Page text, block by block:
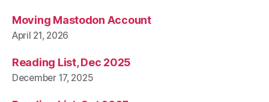
Moving Mastodon Account
April 21, 2026
Reading List, Dec 2025
December 17, 2025